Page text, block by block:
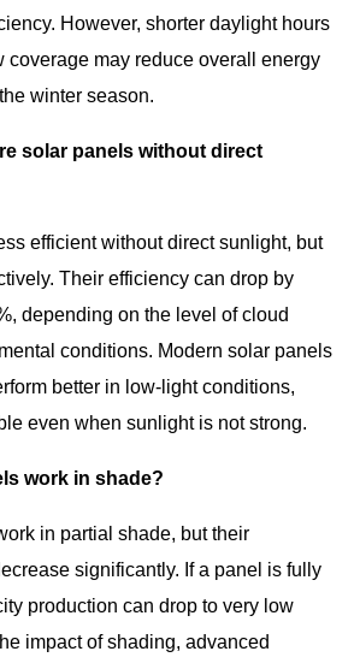
However, shorter daylight hours
coverage may reduce overall energy
winter season.
solar panels without direct
efficient without direct sunlight, but
Their efficiency can drop by
depending on the level of cloud
conditions. Modern solar panels
better in low-light conditions,
even when sunlight is not strong.
work in shade?
in partial shade, but their
significantly. If a panel is fully
production can drop to very low
impact of shading, advanced